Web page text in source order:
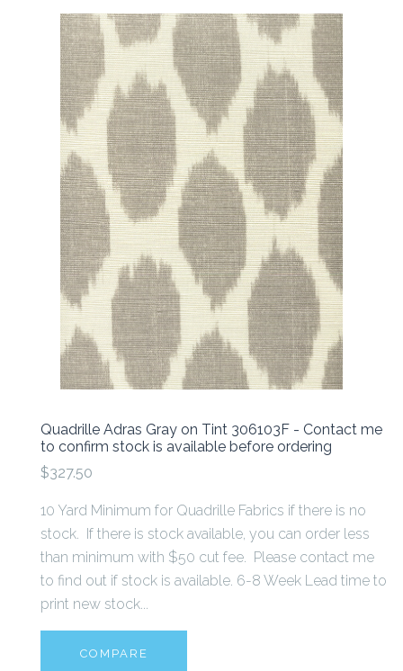
Quadrille Adras Gray on Tint 306103F - Contact me
to confirm stock is available before ordering
$327.50
10 Yard Minimum for Quadrille Fabrics if there is no
stock. If there is stock available, you can order less
than minimum with $50 cut fee. Please contact me
to find out if stock is available. 6-8 Week Lead time to
print new stock...
COMPARE